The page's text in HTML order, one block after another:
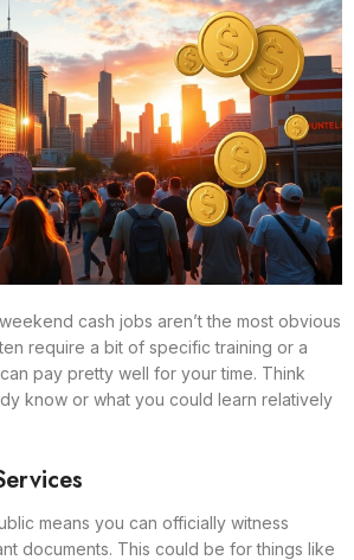
cash jobs aren’t the most obvious
require a bit of specific training or a
pay pretty well for your time. Think
know or what you could learn relatively
means you can officially witness
documents. This could be for things like